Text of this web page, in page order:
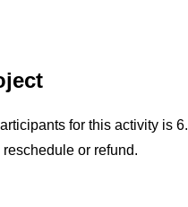
for this activity is
or refund.